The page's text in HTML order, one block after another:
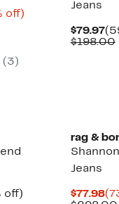
off)
(3)
Jeans
$79.97
$198.00
off)
rag &
Jeans
$77.98